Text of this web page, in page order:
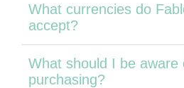
What currencies do
accept?
What should I be aware
purchasing?